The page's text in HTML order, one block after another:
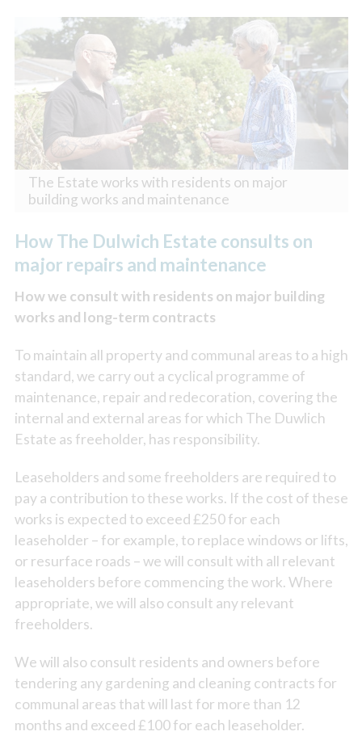
The Estate works with residents on major
building works and maintenance
How The Dulwich Estate consults on
major repairs and maintenance
How we consult with residents on major building
works and long-term contracts
To maintain all property and communal areas to a high
standard, we carry out a cyclical programme of
maintenance, repair and redecoration, covering the
internal and external areas for which The Duwlich
Estate as freeholder, has responsibility.
Leaseholders and some freeholders are required to
pay a contribution to these works. If the cost of these
works is expected to exceed £250 for each
leaseholder – for example, to replace windows or lifts,
or resurface roads – we will consult with all relevant
leaseholders before commencing the work. Where
appropriate, we will also consult any relevant
freeholders.
We will also consult residents and owners before
tendering any gardening and cleaning contracts for
communal areas that will last for more than 12
months and exceed £100 for each leaseholder.